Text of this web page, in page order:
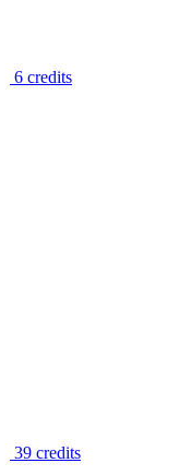
6 credits
39 credits